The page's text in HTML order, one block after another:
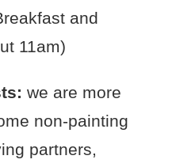
and
11am)
we are more
non-painting
partners,